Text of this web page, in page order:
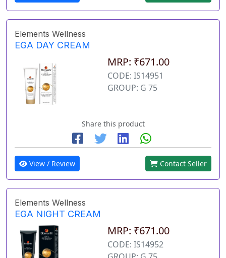
Elements Wellness
EGA DAY CREAM
MRP: ₹671.00
CODE: IS14951
GROUP: G 75
Share this product
View / Review Contact Seller
Elements Wellness
EGA NIGHT CREAM
MRP: ₹671.00
CODE: IS14952